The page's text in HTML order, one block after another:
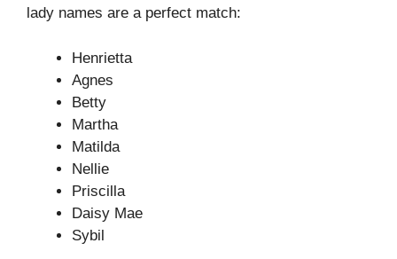
lady names are a perfect match:
Henrietta
Agnes
Betty
Martha
Matilda
Nellie
Priscilla
Daisy Mae
Sybil